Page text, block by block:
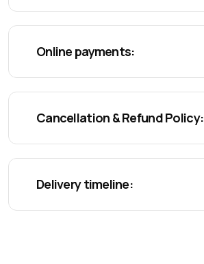
Online payments:
Cancellation & Refund Policy:
Delivery timeline: